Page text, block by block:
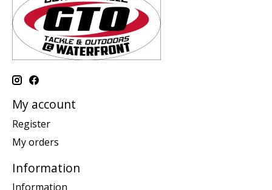
My account
Register
My orders
Information
Information